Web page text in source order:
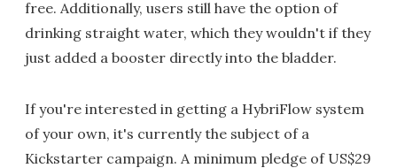
free. Additionally, users still have the option of
drinking straight water, which they wouldn't if they
just added a booster directly into the bladder.
If you're interested in getting a HybriFlow system
of your own, it's currently the subject of a
Kickstarter campaign. A minimum pledge of US$29